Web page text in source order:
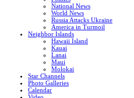
National News
World News
Russia Attacks Ukraine
America in Turmoil
Neighbor Islands
Hawaii Island
Kauai
Lanai
Maui
Molokai
Star Channels
Photo Galleries
Calendar